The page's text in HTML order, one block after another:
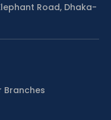
Road, Dhaka-
Branches